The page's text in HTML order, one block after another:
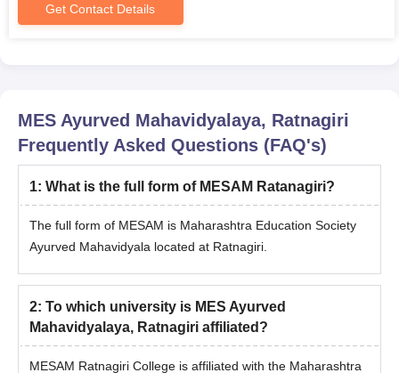
Get Contact Details
MES Ayurved Mahavidyalaya, Ratnagiri
Frequently Asked Questions (FAQ's)
1: What is the full form of MESAM Ratanagiri?
The full form of MESAM is Maharashtra Education Society
Ayurved Mahavidyala located at Ratnagiri.
2: To which university is MES Ayurved
Mahavidyalaya, Ratnagiri affiliated?
MESAM Ratnagiri College is affiliated with the Maharashtra